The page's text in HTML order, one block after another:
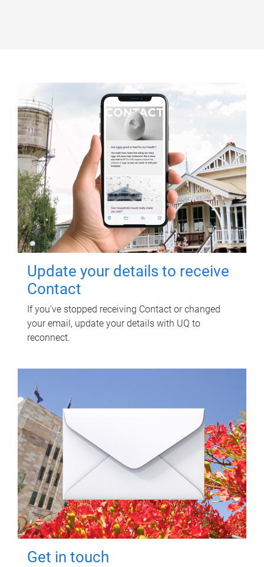
Update your details to receive
Contact
If you've stopped receiving Contact or changed
your email, update your details with UQ to
reconnect.
Get in touch